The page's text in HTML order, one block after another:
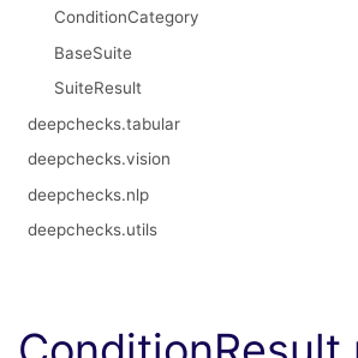
ConditionCategory
BaseSuite
SuiteResult
deepchecks.tabular
deepchecks.vision
deepchecks.nlp
deepchecks.utils